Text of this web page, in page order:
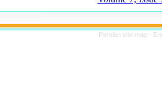
Persian site map -